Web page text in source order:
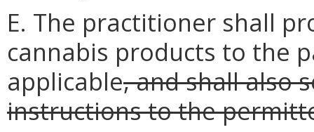
E. The practitioner shall
cannabis products to the
applicable, and shall also
instructions to the